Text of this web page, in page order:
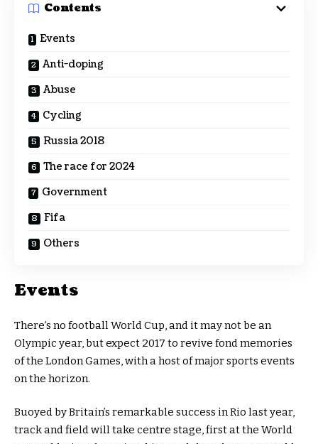
Contents
Events
Anti-doping
Abuse
Cycling
Russia 2018
The race for 2024
Government
Fifa
Others
Events
There’s no football World Cup, and it may not be an
Olympic year, but expect 2017 to revive fond memories
of the London Games, with a host of major sports events
on the horizon.
Buoyed by Britain’s remarkable success in Rio last year,
track and field will take centre stage, first at the World